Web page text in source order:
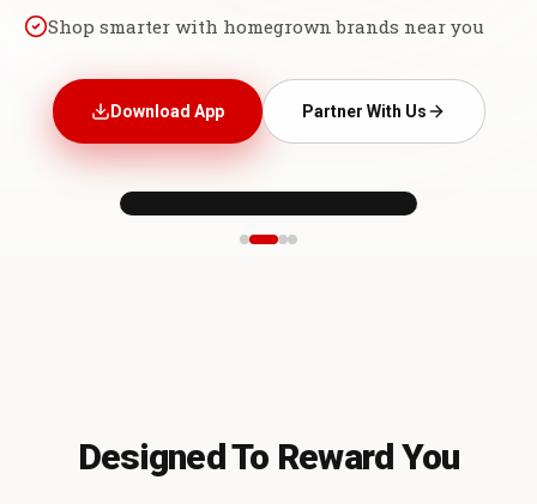
Shop smarter with homegrown brands near you
Download App Partner With Us
Designed To Reward You